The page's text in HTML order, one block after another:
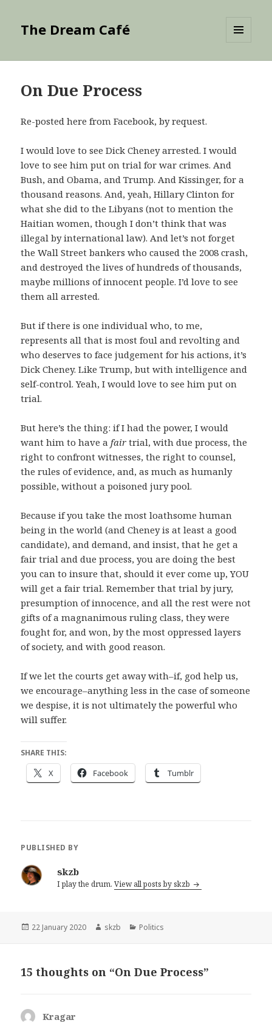
The Dream Café
On Due Process
Re-posted here from Facebook, by request.
I would love to see Dick Cheney arrested. I would
love to see him put on trial for war crimes. And
Bush, and Obama, and Trump. And Kissinger, for a
thousand reasons. And, yeah, Hillary Clinton for
what she did to the Libyans (not to mention the
Haitian women, though I don’t think that was
illegal by international law). And let’s not forget
the Wall Street bankers who caused the 2008 crash,
and destroyed the lives of hundreds of thousands,
maybe millions of innocent people. I’d love to see
them all arrested.
But if there is one individual who, to me,
represents all that is most foul and revolting and
who deserves to face judgement for his actions, it’s
Dick Cheney. Like Trump, but with intelligence and
self-control. Yeah, I would love to see him put on
trial.
But here’s the thing: if I had the power, I would
want him to have afair trial, with due process, the
right to confront witnesses, the right to counsel,
the rules of evidence, and, as much as humanly
possible, without a poisoned jury pool.
Because if you take the most loathsome human
being in the world (and Cheney is at least a good
candidate), and demand, and insist, that he get a
fair trial and due process, you are doing the best
you can to insure that, should it ever come up, YOU
will get a fair trial. Remember that trial by jury,
presumption of innocence, and all the rest were not
gifts of a magnanimous ruling class, they were
fought for, and won, by the most oppressed layers
of society, and with good reason.
If we let the courts get away with–if, god help us,
we encourage–anything less in the case of someone
we despise, it is not ultimately the powerful who
will suffer.
SHARE THIS:
X Facebook Tumblr
PUBLISHED BY
skzb
I play the drum.View all posts by skzb
Posted
22 January 2020 Author
skzb Categories
Politics
15 thoughts on “On Due Process”
Kragar